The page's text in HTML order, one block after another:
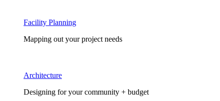
Facility Planning
Mapping out your project needs
Architecture
Designing for your community + budget